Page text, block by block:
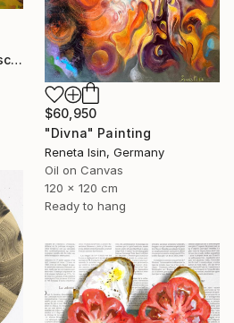
"Green pleasure - landscape" Painting
$60,950
"Divna" Painting
Reneta Isin, Germany
Oil on Canvas
120 x 120 cm
Ready to hang